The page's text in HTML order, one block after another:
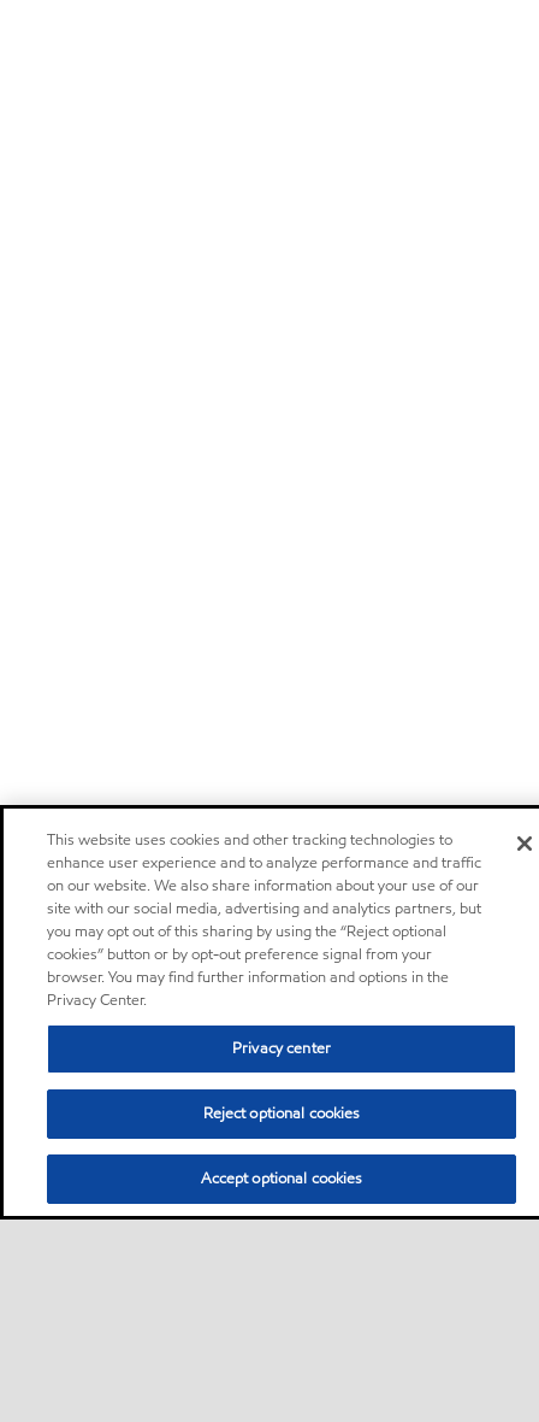
This website uses cookies and other tracking technologies to
enhance user experience and to analyze performance and traffic
on our website. We also share information about your use of our
site with our social media, advertising and analytics partners, but
you may opt out of this sharing by using the “Reject optional
cookies” button or by opt-out preference signal from your
browser. You may find further information and options in the
Privacy Center.
Privacy center
Reject optional cookies
Accept optional cookies